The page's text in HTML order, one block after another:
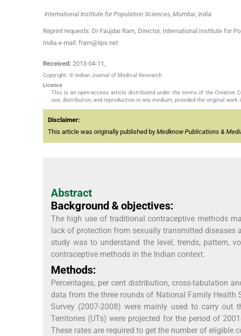
International Institute for Population Sciences, Mumbai, India
Reprint requests: Dr Faujdar Ram, Director, International Institute for
India e-mail: fram@iips.net
Received: 2013-04-11,
Copyright: © Indian Journal of Medical Research
Licence
This is an open-access article distributed under the terms of the Creative
use, distribution, and reproduction in any medium, provided the original work
Disclaimer:
This article was originally published by Medknow Publications &
Abstract
Background & objectives:
The high use of traditional contraceptive methods
lack of protection from sexually transmitted
study was to understand the level, trends, pattern,
contraceptive methods in the Indian context.
Methods:
Percentages, per cent distribution, cross-tabulation
data from the three rounds of National Family Health
Survey (2007-2008) were mainly used to carry out
Territories (UTs) were projected for the period of
These rates are required to get the number of eligible